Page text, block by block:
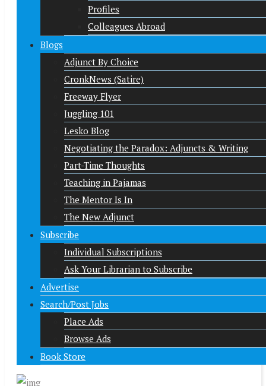
Profiles
Colleagues Abroad
Blogs
Adjunct By Choice
CronkNews (Satire)
Freeway Flyer
Juggling 101
Lesko Blog
Negotiating the Paradox: Adjuncts & Writing
Part-Time Thoughts
Teaching in Pajamas
The Mentor Is In
The New Adjunct
Subscribe
Individual Subscriptions
Ask Your Librarian to Subscribe
Advertise
Search/Post Jobs
Place Ads
Browse Ads
Book Store